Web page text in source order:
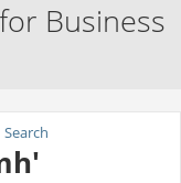
for Business
Search